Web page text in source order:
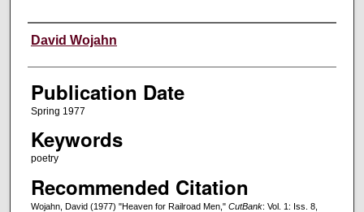
Creators
David Wojahn
Publication Date
Spring 1977
Keywords
poetry
Recommended Citation
Wojahn, David (1977) "Heaven for Railroad Men," CutBank: Vol. 1: Iss. 8,